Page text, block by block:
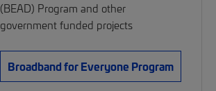
(BEAD) Program and other
government funded projects
Broadband for Everyone Program